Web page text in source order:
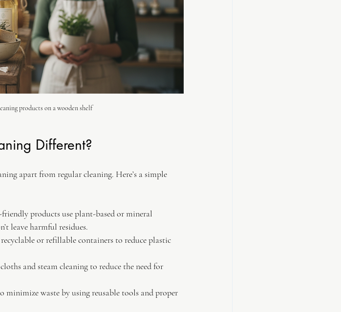
products on a wooden shelf
Different?
apart from regular cleaning. Here’s a simple
products use plant-based or mineral
leave harmful residues.
or refillable containers to reduce plastic
and steam cleaning to reduce the need for
minimize waste by using reusable tools and proper